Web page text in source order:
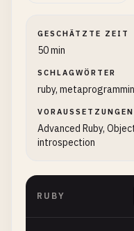
# 6. Hello World
print
name = gets.chomp
puts
"Hello,
# 7. Hello World
5.times do
end
# 8. Hello World
GESCHÄTZTE ZEIT
50 min
SCHLAGWÖRTER
ruby,
VORAUSSETZUNGEN
Advanced Ruby,
introspection
RUBY